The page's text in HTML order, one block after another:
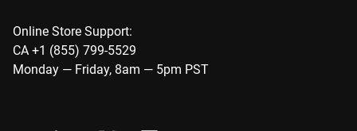
Online Store Support:
CA +1 (855) 799-5529
Monday — Friday, 8am — 5pm PST